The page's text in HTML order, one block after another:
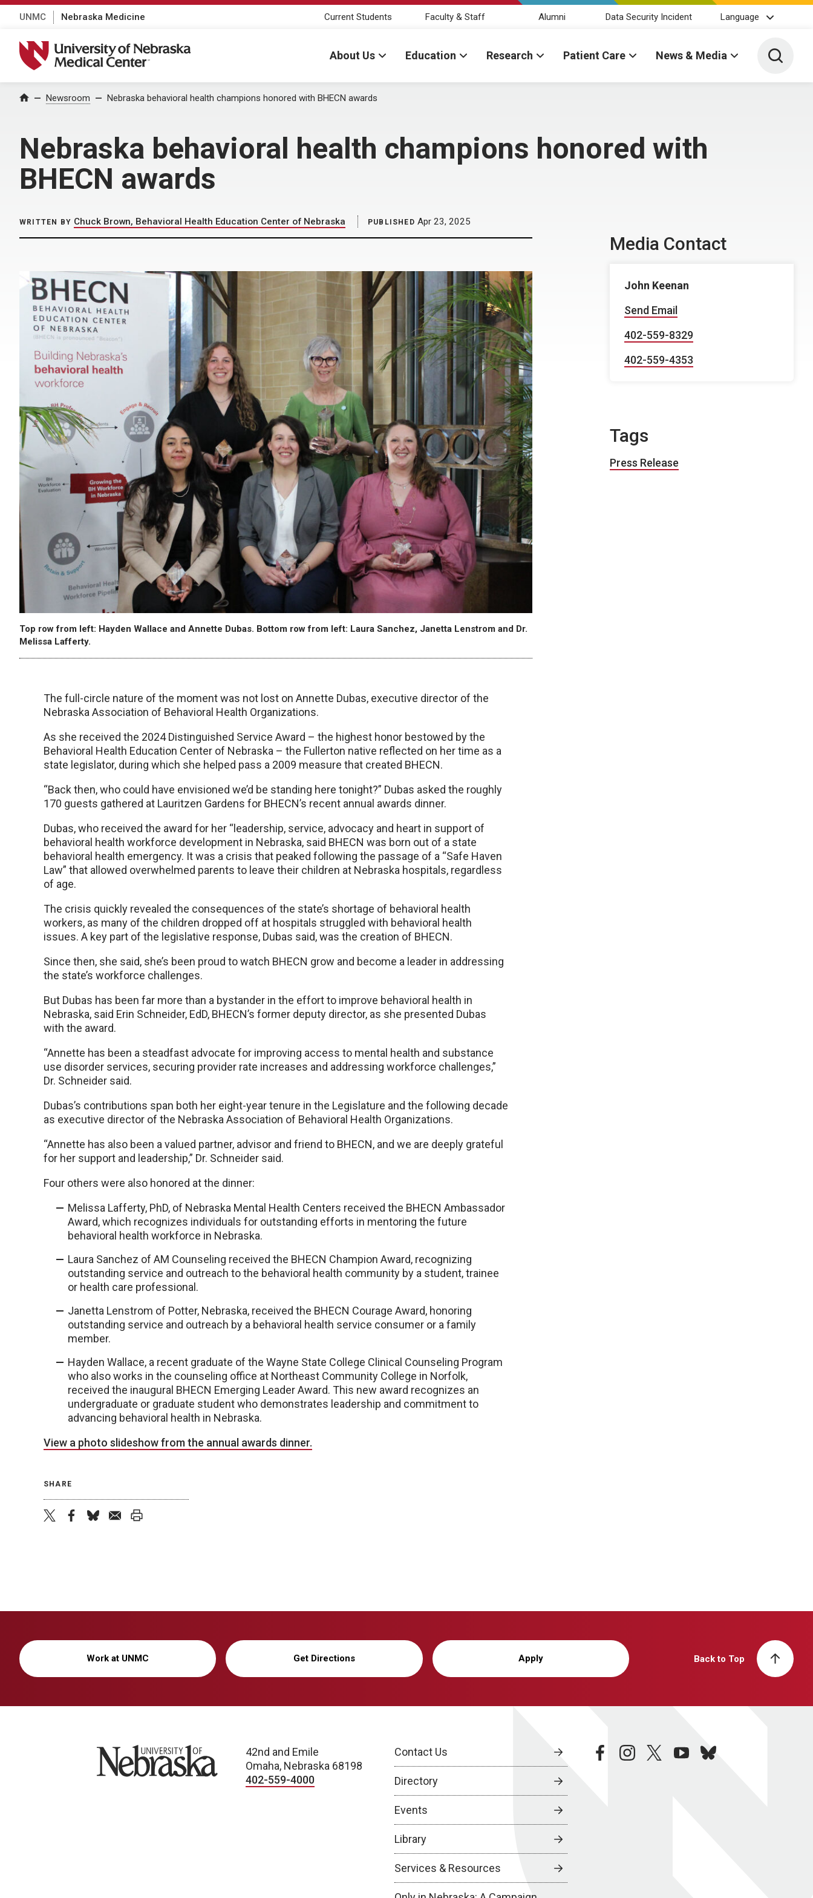
UNMC Nebraska Medicine Current Students Faculty & Staff Alumni Data Security Incident Language
University of Nebraska Medical Center
About Us Education Research Patient Care News & Media Toggle
Home Newsroom Nebraska behavioral health champions honored with BHECN awards
Nebraska behavioral health champions honored with
BHECN awards
WRITTEN BY Chuck Brown, Behavioral Health Education Center of Nebraska PUBLISHED Apr 23, 2025
Top row from left: Hayden Wallace and Annette Dubas. Bottom row from left: Laura Sanchez, Janetta Lenstrom and Dr.
Melissa Lafferty.
The full-circle nature of the moment was not lost on Annette Dubas, executive director of the
Nebraska Association of Behavioral Health Organizations.
As she received the 2024 Distinguished Service Award – the highest honor bestowed by the
Behavioral Health Education Center of Nebraska – the Fullerton native reflected on her time as a
state legislator, during which she helped pass a 2009 measure that created BHECN.
“Back then, who could have envisioned we’d be standing here tonight?” Dubas asked the roughly
170 guests gathered at Lauritzen Gardens for BHECN’s recent annual awards dinner.
Dubas, who received the award for her “leadership, service, advocacy and heart in support of
behavioral health workforce development in Nebraska, said BHECN was born out of a state
behavioral health emergency. It was a crisis that peaked following the passage of a “Safe Haven
Law” that allowed overwhelmed parents to leave their children at Nebraska hospitals, regardless
of age.
The crisis quickly revealed the consequences of the state’s shortage of behavioral health
workers, as many of the children dropped off at hospitals struggled with behavioral health
issues. A key part of the legislative response, Dubas said, was the creation of BHECN.
Since then, she said, she’s been proud to watch BHECN grow and become a leader in addressing
the state’s workforce challenges.
But Dubas has been far more than a bystander in the effort to improve behavioral health in
Nebraska, said Erin Schneider, EdD, BHECN’s former deputy director, as she presented Dubas
with the award.
“Annette has been a steadfast advocate for improving access to mental health and substance
use disorder services, securing provider rate increases and addressing workforce challenges,”
Dr. Schneider said.
Dubas’s contributions span both her eight-year tenure in the Legislature and the following decade
as executive director of the Nebraska Association of Behavioral Health Organizations.
“Annette has also been a valued partner, advisor and friend to BHECN, and we are deeply grateful
for her support and leadership,” Dr. Schneider said.
Four others were also honored at the dinner:
Melissa Lafferty, PhD, of Nebraska Mental Health Centers received the BHECN Ambassador
Award, which recognizes individuals for outstanding efforts in mentoring the future
behavioral health workforce in Nebraska.
Laura Sanchez of AM Counseling received the BHECN Champion Award, recognizing
outstanding service and outreach to the behavioral health community by a student, trainee
or health care professional.
Janetta Lenstrom of Potter, Nebraska, received the BHECN Courage Award, honoring
outstanding service and outreach by a behavioral health service consumer or a family
member.
Hayden Wallace, a recent graduate of the Wayne State College Clinical Counseling Program
who also works in the counseling office at Northeast Community College in Norfolk,
received the inaugural BHECN Emerging Leader Award. This new award recognizes an
undergraduate or graduate student who demonstrates leadership and commitment to
advancing behavioral health in Nebraska.
View a photo slideshow from the annual awards dinner.
SHARE
Media Contact
John Keenan
Send Email
402-559-8329
402-559-4353
Tags
Press Release
Work at UNMC Get Directions Apply Back to Top
University of Nebraska
42nd and Emile
Omaha, Nebraska 68198
402-559-4000
Contact Us
Directory
Events
Library
Services & Resources
facebookinstagramtwitteryoutubebluesky